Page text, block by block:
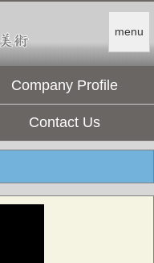
menu
Company Profile
Contact Us